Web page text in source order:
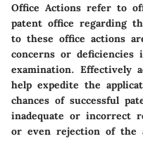
Office Actions refer to
patent office regarding
to these office actions
concerns or deficiencies
examination. Effectively
help expedite the
chances of successful
inadequate or incorrect
or even rejection of the